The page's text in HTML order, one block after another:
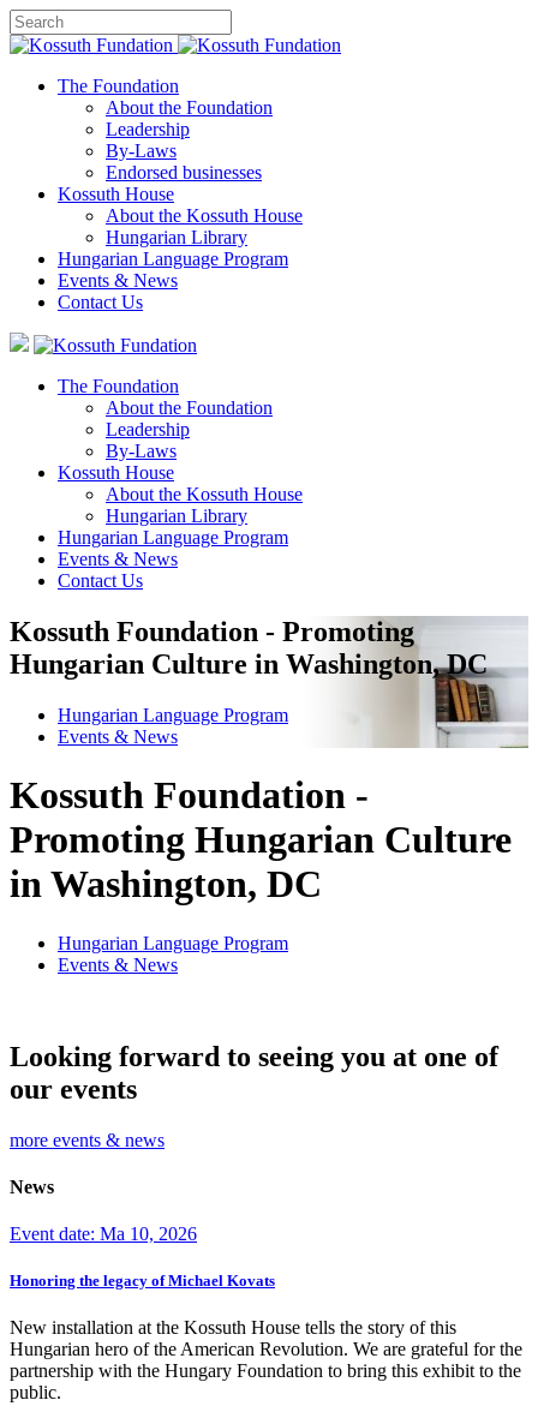
The Foundation
About the Foundation
Leadership
By-Laws
Endorsed businesses
Kossuth House
About the Kossuth House
Hungarian Library
Hungarian Language Program
Events & News
Contact Us
The Foundation
About the Foundation
Leadership
By-Laws
Kossuth House
About the Kossuth House
Hungarian Library
Hungarian Language Program
Events & News
Contact Us
Kossuth Foundation - Promoting
Hungarian Culture in Washington, DC
Hungarian Language Program
Events & News
Kossuth Foundation -
Promoting Hungarian Culture
in Washington, DC
Hungarian Language Program
Events & News
Looking forward to seeing you at one of
our events
more events & news
News
Event date: Ma 10, 2026
Honoring the legacy of Michael Kovats
New installation at the Kossuth House tells the story of this
Hungarian hero of the American Revolution. We are grateful for the
partnership with the Hungary Foundation to bring this exhibit to the
public.